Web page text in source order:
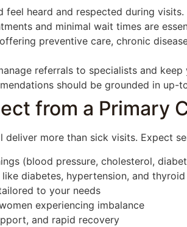
feel heard and respected during visits.
and minimal wait times are
preventive care, chronic
referrals to specialists and keep
should be grounded in up-
from a Primary
more than sick visits. Expect
(blood pressure, cholesterol,
diabetes, hypertension, and
to your needs
experiencing imbalance
and rapid recovery